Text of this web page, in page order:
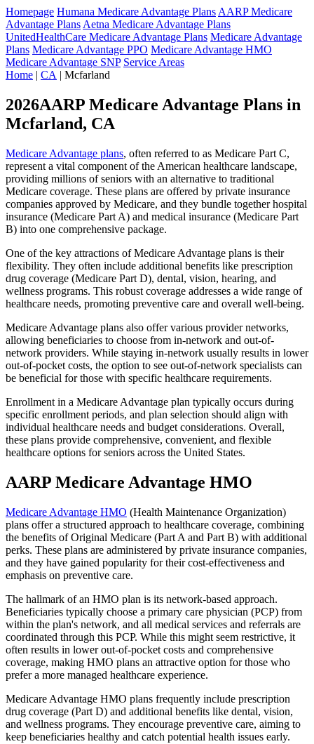
Homepage Humana Medicare Advantage Plans AARP Medicare
Advantage Plans Aetna Medicare Advantage Plans
UnitedHealthCare Medicare Advantage Plans Medicare Advantage
Plans Medicare Advantage PPO Medicare Advantage HMO
Medicare Advantage SNP Service Areas
Home | CA | Mcfarland
2026AARP Medicare Advantage Plans in
Mcfarland, CA
Medicare Advantage plans, often referred to as Medicare Part C,
represent a vital component of the American healthcare landscape,
providing millions of seniors with an alternative to traditional
Medicare coverage. These plans are offered by private insurance
companies approved by Medicare, and they bundle together hospital
insurance (Medicare Part A) and medical insurance (Medicare Part
B) into one comprehensive package.
One of the key attractions of Medicare Advantage plans is their
flexibility. They often include additional benefits like prescription
drug coverage (Medicare Part D), dental, vision, hearing, and
wellness programs. This robust coverage addresses a wide range of
healthcare needs, promoting preventive care and overall well-being.
Medicare Advantage plans also offer various provider networks,
allowing beneficiaries to choose from in-network and out-of-
network providers. While staying in-network usually results in lower
out-of-pocket costs, the option to see out-of-network specialists can
be beneficial for those with specific healthcare requirements.
Enrollment in a Medicare Advantage plan typically occurs during
specific enrollment periods, and plan selection should align with
individual healthcare needs and budget considerations. Overall,
these plans provide comprehensive, convenient, and flexible
healthcare options for seniors across the United States.
AARP Medicare Advantage HMO
Medicare Advantage HMO (Health Maintenance Organization)
plans offer a structured approach to healthcare coverage, combining
the benefits of Original Medicare (Part A and Part B) with additional
perks. These plans are administered by private insurance companies,
and they have gained popularity for their cost-effectiveness and
emphasis on preventive care.
The hallmark of an HMO plan is its network-based approach.
Beneficiaries typically choose a primary care physician (PCP) from
within the plan's network, and all medical services and referrals are
coordinated through this PCP. While this might seem restrictive, it
often results in lower out-of-pocket costs and comprehensive
coverage, making HMO plans an attractive option for those who
prefer a more managed healthcare experience.
Medicare Advantage HMO plans frequently include prescription
drug coverage (Part D) and additional benefits like dental, vision,
and wellness programs. They encourage preventive care, aiming to
keep beneficiaries healthy and catch potential health issues early.